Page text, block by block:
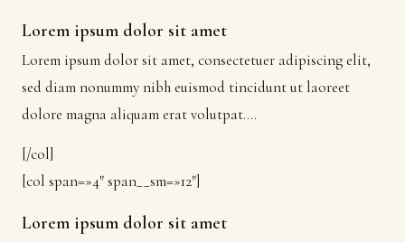
Lorem ipsum dolor sit amet
Lorem ipsum dolor sit amet, consectetuer adipiscing elit,
sed diam nonummy nibh euismod tincidunt ut laoreet
dolore magna aliquam erat volutpat….
[/col]
[col span=»4″ span__sm=»12″]
Lorem ipsum dolor sit amet